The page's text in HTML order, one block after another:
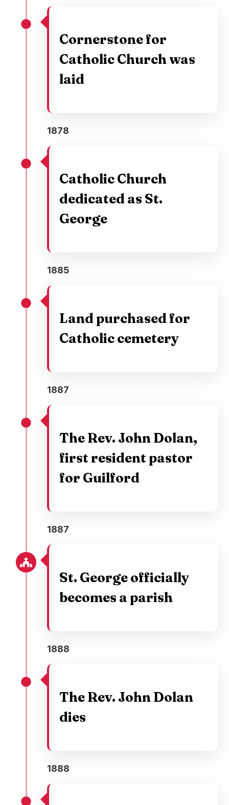
Cornerstone for
Catholic Church was
laid
1878
Catholic Church
dedicated as St.
George
1885
Land purchased for
Catholic cemetery
1887
The Rev. John Dolan,
first resident pastor
for Guilford
1887
St. George officially
becomes a parish
1888
The Rev. John Dolan
dies
1888